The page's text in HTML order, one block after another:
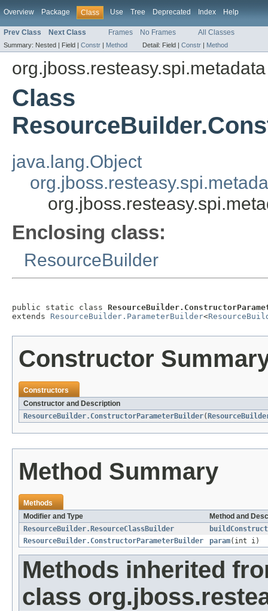
Overview Package Class Use Tree Deprecated Index Help
Prev Class Next Class Frames No Frames All Classes
Summary: Nested | Field | Constr | Method Detail: Field | Constr | Method
org.jboss.resteasy.spi.metadata
Class
java.lang.Object
Enclosing class:
ResourceBuilder
public static class
extends ResourceBuilder.ParameterBuilder<
Constructor
Constructors
Constructor and Description
ResourceBuilder.ConstructorParameterBuilder(
Method Summary
Methods
Modifier and Type
Method and
ResourceBuilder.ResourceClassBuilder
ResourceBuilder.ConstructorParameterBuilder
param(int i)
Methods inherited
class